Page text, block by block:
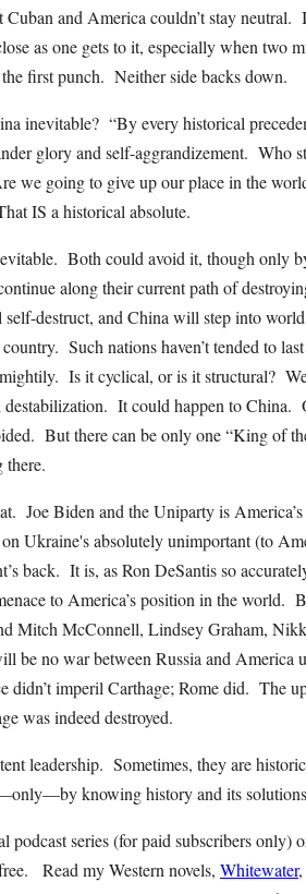
and America couldn’t stay neutral.
as one gets to it, especially when two
first punch. Neither side backs down.
inevitable? “By every historical
glory and self-aggrandizement. Who
we going to give up our place in the
IS a historical absolute.
Both could avoid it, though only
along their current path of
destruct, and China will step into
Such nations haven’t tended to
Is it cyclical, or is it structural?
It could happen to China.
But there can be only one “King of
there.
Joe Biden and the Uniparty is
Ukraine's absolutely unimportant (to
back. It is, as Ron DeSantis so
to America’s position in the
Mitch McConnell, Lindsey Graham,
be no war between Russia and America
didn’t imperil Carthage; Rome did. The
was indeed destroyed.
leadership. Sometimes, they are
knowing history and its
series (for paid subscribers only)
Read my Western novels, Whitewater,